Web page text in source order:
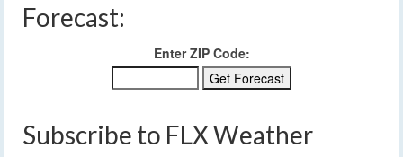
Forecast:
Enter ZIP Code:
Subscribe to FLX Weather